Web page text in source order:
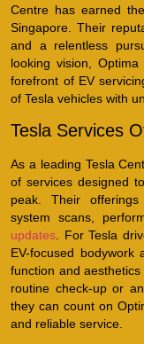
Centre has earned
Singapore. Their
and a relentless
looking vision,
forefront of EV
of Tesla vehicles with
Tesla Services
As a leading Tesla
of services designed
peak. Their
system scans,
updates. For Tesla
EV-focused bodywork
function and
routine check-up or
they can count on
and reliable service.